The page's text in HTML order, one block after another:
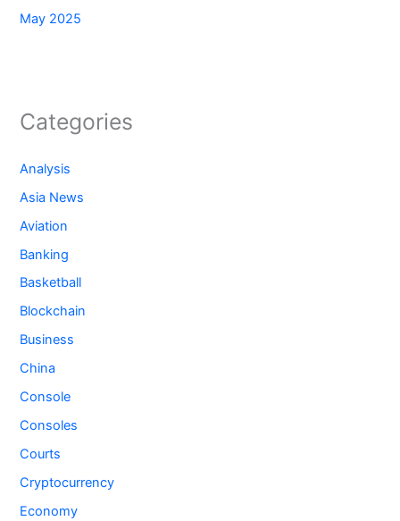
May 2025
Categories
Analysis
Asia News
Aviation
Banking
Basketball
Blockchain
Business
China
Console
Consoles
Courts
Cryptocurrency
Economy